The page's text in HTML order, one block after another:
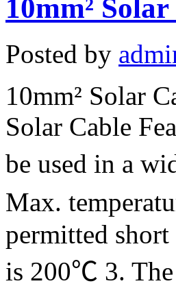
10mm²
Posted by
10mm² Solar
Solar Cable
be used in a
Max.
permitted
is 200℃ 3. The